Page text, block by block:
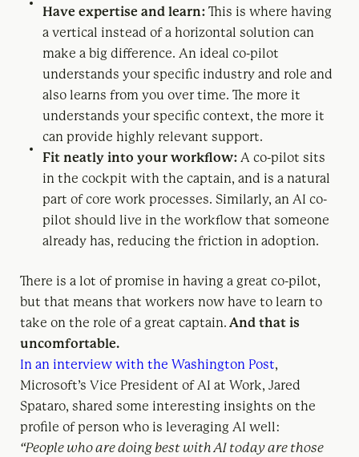
Have expertise and learn: This is where having
a vertical instead of a horizontal solution can
make a big difference. An ideal co-pilot
understands your specific industry and role and
also learns from you over time. The more it
understands your specific context, the more it
can provide highly relevant support.
Fit neatly into your workflow: A co-pilot sits
in the cockpit with the captain, and is a natural
part of core work processes. Similarly, an AI co-
pilot should live in the workflow that someone
already has, reducing the friction in adoption.
There is a lot of promise in having a great co-pilot,
but that means that workers now have to learn to
take on the role of a great captain. And that is
uncomfortable.
In an interview with the Washington Post,
Microsoft’s Vice President of AI at Work, Jared
Spataro, shared some interesting insights on the
profile of person who is leveraging AI well:
“People who are doing best with AI today are those